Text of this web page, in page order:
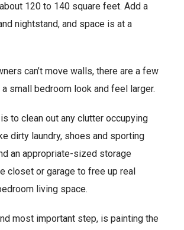
120 to 140 square feet. Add a
nightstand, and space is at a
can’t move walls, there are a few
small bedroom look and feel larger.
to clean out any clutter occupying
dirty laundry, shoes and sporting
an appropriate-sized storage
closet or garage to free up real
living space.
most important step, is painting the